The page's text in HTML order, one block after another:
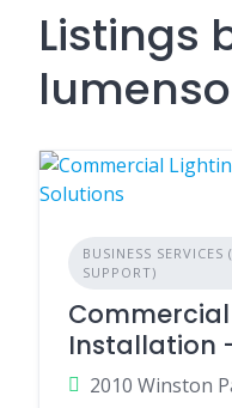
Listings
BUSINESS
SUPPORT)
Installation